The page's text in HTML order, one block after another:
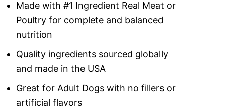
Made with #1 Ingredient Real Meat or
Poultry for complete and balanced
nutrition
Quality ingredients sourced globally
and made in the USA
Great for Adult Dogs with no fillers or
artificial flavors